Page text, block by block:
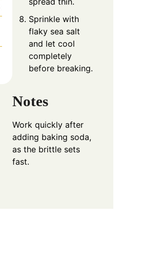
Sprinkle with
flaky sea salt
and let cool
completely
before breaking.
Notes
Work quickly after
adding baking soda,
as the brittle sets
fast.